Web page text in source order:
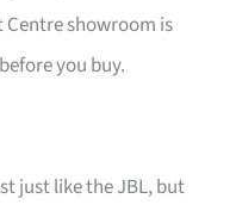
Centre showroom is
you buy.
just like the JBL, but